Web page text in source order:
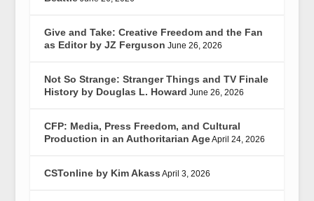
Give and Take: Creative Freedom and the Fan
as Editor by JZ Ferguson June 26, 2026
Not So Strange: Stranger Things and TV Finale
History by Douglas L. Howard June 26, 2026
CFP: Media, Press Freedom, and Cultural
Production in an Authoritarian AgeApril 24, 2026
CSTonline by Kim Akass April 3, 2026